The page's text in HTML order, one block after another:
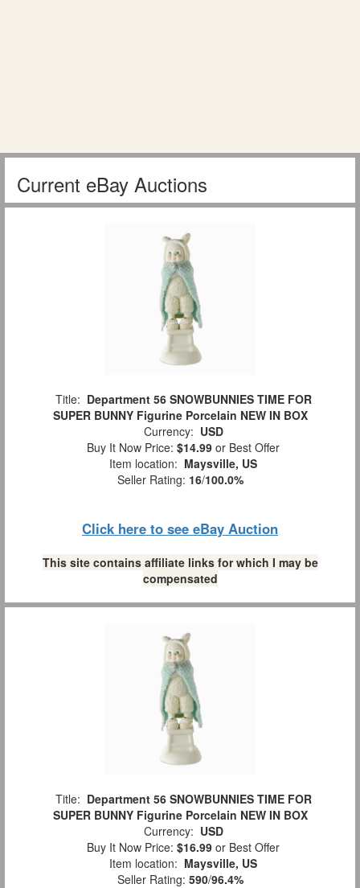
Current eBay Auctions
Title: Department 56 SNOWBUNNIES TIME FOR
SUPER BUNNY Figurine Porcelain NEW IN BOX
Currency: USD
Buy It Now Price: $14.99 or Best Offer
Item location: Maysville, US
Seller Rating: 16/100.0%
Click here to see eBay Auction
This site contains affiliate links for which I may be
compensated
Title: Department 56 SNOWBUNNIES TIME FOR
SUPER BUNNY Figurine Porcelain NEW IN BOX
Currency: USD
Buy It Now Price: $16.99 or Best Offer
Item location: Maysville, US
Seller Rating: 590/96.4%